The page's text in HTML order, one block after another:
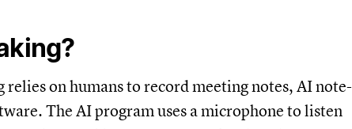
on humans to record meeting notes, AI note-
The AI program uses a microphone to listen